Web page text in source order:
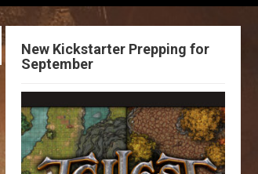
New Kickstarter Prepping for
September